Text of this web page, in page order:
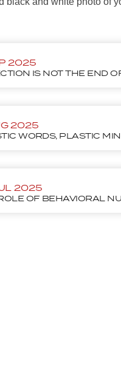
2025
IS NOT THE END
2025
WORDS, PLASTIC
2025
OF BEHAVIORAL